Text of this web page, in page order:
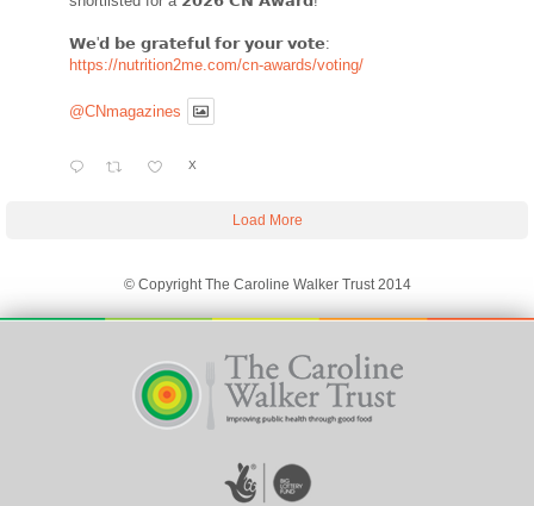
𝗪𝗲'𝗱 𝗯𝗲 𝗴𝗿𝗮𝘁𝗲𝗳𝘂𝗹 𝗳𝗼𝗿 𝘆𝗼𝘂𝗿 𝘃𝗼𝘁𝗲:
https://nutrition2me.com/cn-awards/voting/
@CNmagazines
X
Load More
© Copyright The Caroline Walker Trust 2014